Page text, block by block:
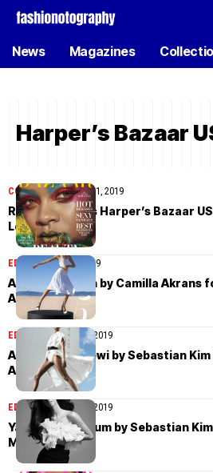
News Magazines
Harper’s Bazaar
COVER STORIESMay 1, 2019
Rihanna covers Harper’s Bazaar
Leupold
EDITORIALApril 8, 2019
Abby Champion by Camilla Akrans
April 2019
EDITORIALMarch 29, 2019
Adesuwa Aighewi by Sebastian
April 2019
EDITORIALMarch 25, 2019
Yasmin Wijnaldum by Sebastian
March 2019